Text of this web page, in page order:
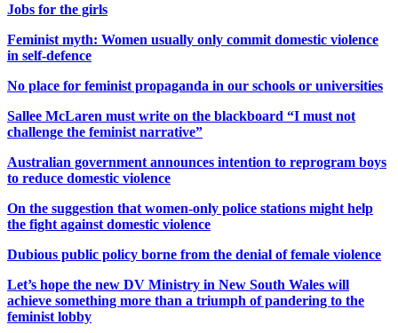
Jobs for the girls
Feminist myth: Women usually only commit domestic violence
in self-defence
No place for feminist propaganda in our schools or universities
Sallee McLaren must write on the blackboard “I must not
challenge the feminist narrative”
Australian government announces intention to reprogram boys
to reduce domestic violence
On the suggestion that women-only police stations might help
the fight against domestic violence
Dubious public policy borne from the denial of female violence
Let’s hope the new DV Ministry in New South Wales will
achieve something more than a triumph of pandering to the
feminist lobby